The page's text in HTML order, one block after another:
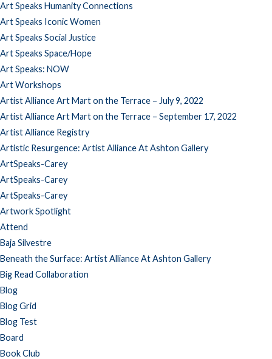
Art Speaks Humanity Connections
Art Speaks Iconic Women
Art Speaks Social Justice
Art Speaks Space/Hope
Art Speaks: NOW
Art Workshops
Artist Alliance Art Mart on the Terrace – July 9, 2022
Artist Alliance Art Mart on the Terrace – September 17, 2022
Artist Alliance Registry
Artistic Resurgence: Artist Alliance At Ashton Gallery
ArtSpeaks-Carey
ArtSpeaks-Carey
ArtSpeaks-Carey
Artwork Spotlight
Attend
Baja Silvestre
Beneath the Surface: Artist Alliance At Ashton Gallery
Big Read Collaboration
Blog
Blog Grid
Blog Test
Board
Book Club